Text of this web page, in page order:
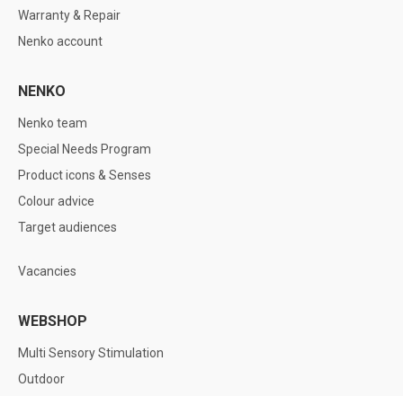
Warranty & Repair
Nenko account
NENKO
Nenko team
Special Needs Program
Product icons & Senses
Colour advice
Target audiences
Vacancies
WEBSHOP
Multi Sensory Stimulation
Outdoor